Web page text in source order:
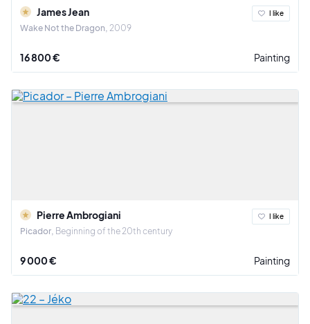
James Jean
Wake Not the Dragon 2009
I like
16 800 € Painting
Pierre Ambrogiani
Picador Beginning of the 20th century
I like
9 000 € Painting